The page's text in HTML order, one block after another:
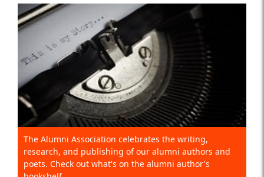
The Alumni Association celebrates the writing,
research, and publishing of our alumni authors and
poets. Check out what's on the alumni author's